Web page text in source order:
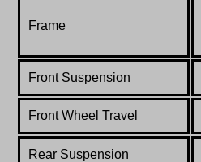
Frame
Front Suspension
Front Wheel Travel
Rear Suspension